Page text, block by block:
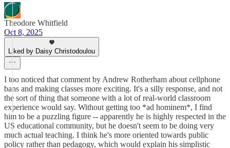
Theodore Whitfield
Oct 8, 2025
Liked by Daisy Christodoulou
I too noticed that comment by Andrew Rotherham about cellphone
bans and making classes more exciting. It's a silly response, and not
the sort of thing that someone with a lot of real-world classroom
experience would say. Without getting too *ad hominem*, I find
him to be a puzzling figure -- apparently he is highly respected in the
US educational community, but he doesn't seem to be doing very
much actual teaching. I think he's more oriented towards public
policy rather than pedagogy, which would explain his simplistic